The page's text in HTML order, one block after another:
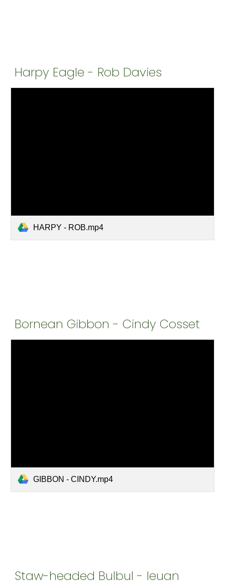
Harpy Eagle - Rob Davies
HARPY - ROB.mp4
Bornean Gibbon - Cindy Cosset
GIBBON - CINDY.mp4
Staw-headed Bulbul - Ieuan